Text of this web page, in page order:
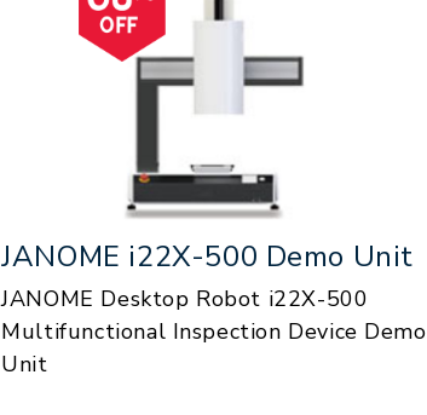
JANOME i22X-500 Demo Unit
JANOME Desktop Robot i22X-500
Multifunctional Inspection Device Demo
Unit